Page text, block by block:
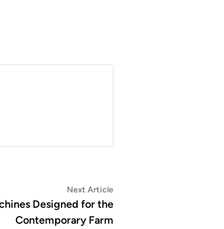
Next ArticleNext
article:
Designed for the
Contemporary Farm